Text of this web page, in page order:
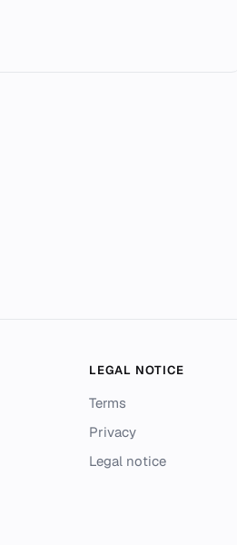
LEGAL NOTICE
Terms
Privacy
Legal notice